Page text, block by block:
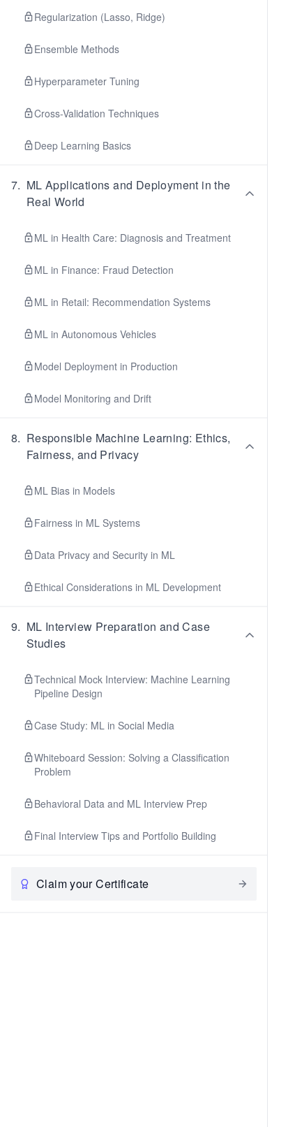
Regularization (Lasso, Ridge)
Ensemble Methods
Hyperparameter Tuning
Cross-Validation Techniques
Deep Learning Basics
7. ML Applications and Deployment in the
Real World
ML in Health Care: Diagnosis and Treatment
ML in Finance: Fraud Detection
ML in Retail: Recommendation Systems
ML in Autonomous Vehicles
Model Deployment in Production
Model Monitoring and Drift
8. Responsible Machine Learning: Ethics,
Fairness, and Privacy
ML Bias in Models
Fairness in ML Systems
Data Privacy and Security in ML
Ethical Considerations in ML Development
9. ML Interview Preparation and Case
Studies
Technical Mock Interview: Machine Learning
Pipeline Design
Case Study: ML in Social Media
Whiteboard Session: Solving a Classification
Problem
Behavioral Data and ML Interview Prep
Final Interview Tips and Portfolio Building
Claim your Certificate